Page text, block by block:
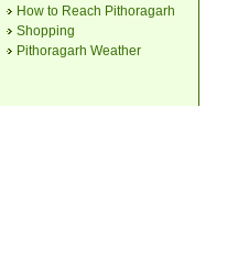
How to Reach Pithoragarh
Shopping
Pithoragarh Weather